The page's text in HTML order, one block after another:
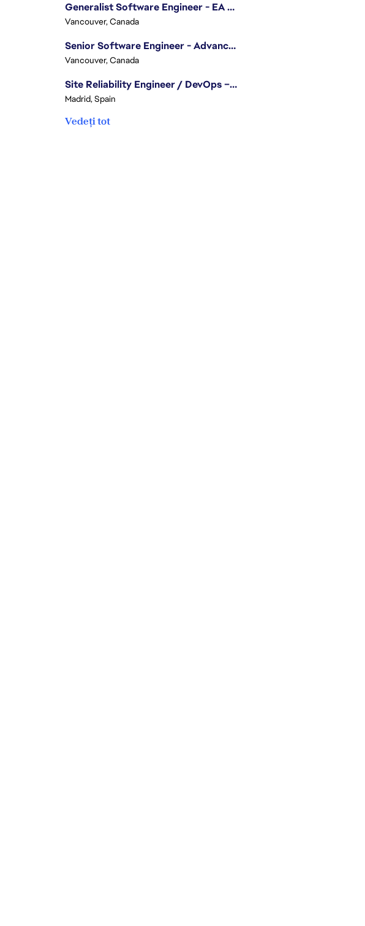
Generalist Software Engineer - EA Sports FC
Vancouver, Canada
Senior Software Engineer - Advanced Technology Group
Vancouver, Canada
Site Reliability Engineer / DevOps – Localization
Madrid, Spain
Vedeți tot